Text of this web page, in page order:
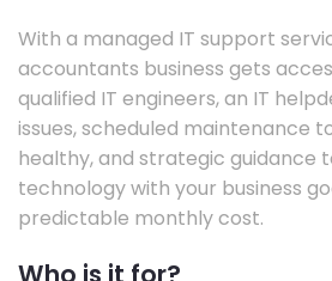
With a managed IT support
accountants business gets
qualified IT engineers, an IT
issues, scheduled maintenance
healthy, and strategic guidance
technology with your business
predictable monthly cost.